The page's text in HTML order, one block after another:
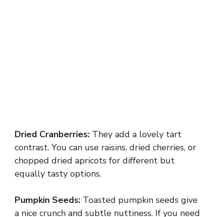
Dried Cranberries: They add a lovely tart
contrast. You can use raisins, dried cherries, or
chopped dried apricots for different but
equally tasty options.
Pumpkin Seeds: Toasted pumpkin seeds give
a nice crunch and subtle nuttiness. If you need